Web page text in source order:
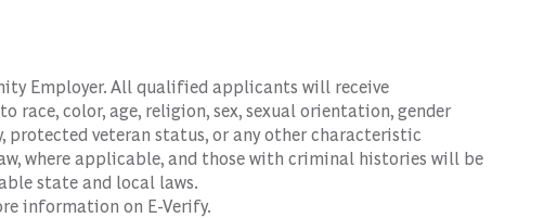
Employer. All qualified applicants will receive
color, age, religion, sex, sexual orientation, gender
veteran status, or any other characteristic
where applicable, and those with criminal histories will be
state and local laws.
information on E-Verify.